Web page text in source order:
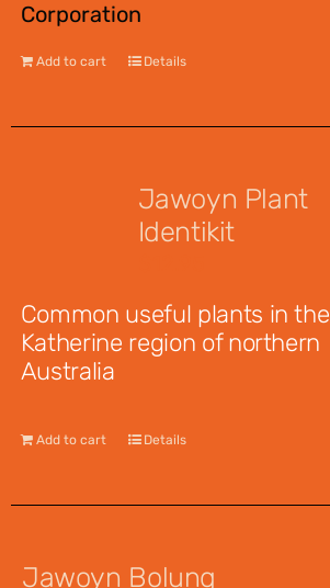
Corporation
Add to cart Details
Jawoyn Plant
Identikit
Common useful plants in the
Katherine region of northern
Australia
Add to cart Details
Jawoyn Bolung